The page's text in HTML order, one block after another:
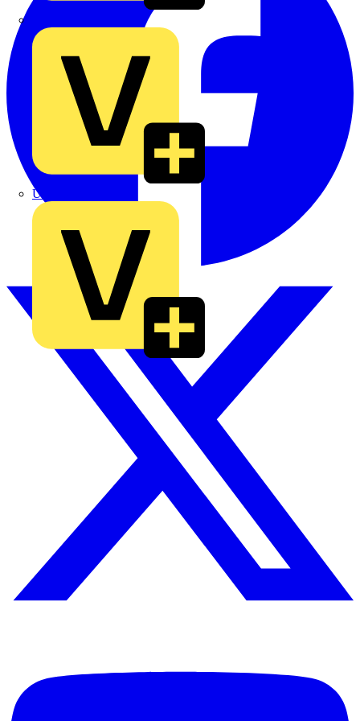
UK Electric